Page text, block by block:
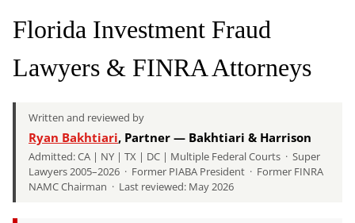
Florida Investment Fraud
Lawyers & FINRA Attorneys
Written and reviewed by
Ryan Bakhtiari, Partner — Bakhtiari & Harrison
Admitted: CA | NY | TX | DC | Multiple Federal Courts · Super
Lawyers 2005–2026 · Former PIABA President · Former FINRA
NAMC Chairman · Last reviewed: May 2026